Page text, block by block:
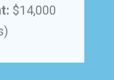
$14,000